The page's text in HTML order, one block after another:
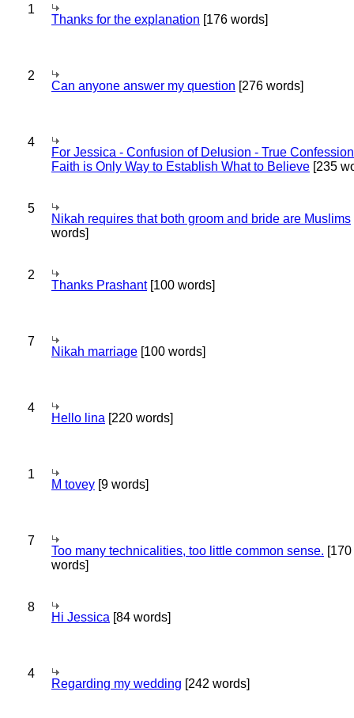
1
Thanks for the explanation [176 words]
2
Can anyone answer my question [276 words]
4
For Jessica - Confusion of Delusion - True
Faith is Only Way to Establish What to Believe [235
5
Nikah requires that both groom and bride are Muslims
words]
2
Thanks Prashant[100 words]
7
Nikah marriage [100 words]
4
Hello lina [220 words]
1
M tovey [9 words]
7
Too many technicalities, too little common sense. [170
words]
8
Hi Jessica [84 words]
4
Regarding my wedding [242 words]